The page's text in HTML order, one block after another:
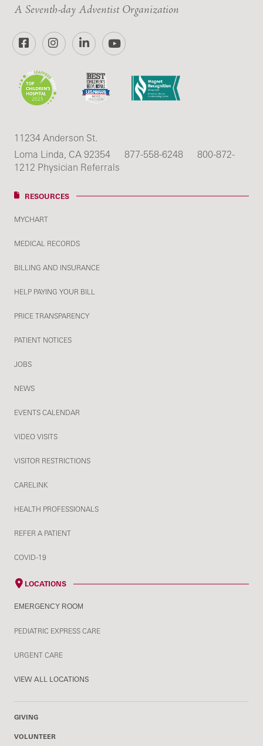
A Seventh-day Adventist Organization
FacebookInstagramLinkedInYouTube
11234 Anderson St.
Loma Linda, CA 92354
877-558-6248
800-872-
1212 Physician Referrals
RESOURCES
MYCHART
MEDICAL RECORDS
BILLING AND INSURANCE
HELP PAYING YOUR BILL
PRICE TRANSPARENCY
PATIENT NOTICES
JOBS
NEWS
EVENTS CALENDAR
VIDEO VISITS
VISITOR RESTRICTIONS
CARELINK
HEALTH PROFESSIONALS
REFER A PATIENT
COVID-19
LOCATIONS
EMERGENCY ROOM
PEDIATRIC EXPRESS CARE
URGENT CARE
VIEW ALL LOCATIONS
GIVING
VOLUNTEER